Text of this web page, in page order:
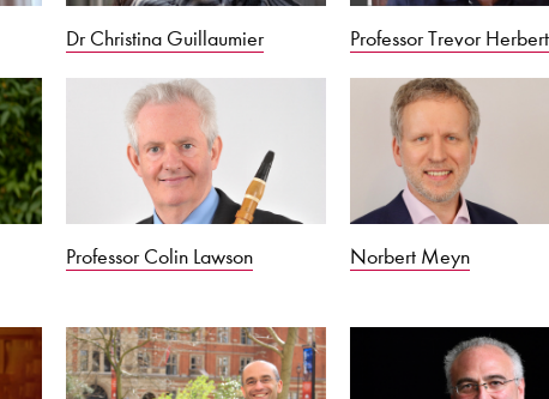
Dr Christina Guillaumier Professor Trevor Herbert
Professor Colin Lawson Norbert Meyn